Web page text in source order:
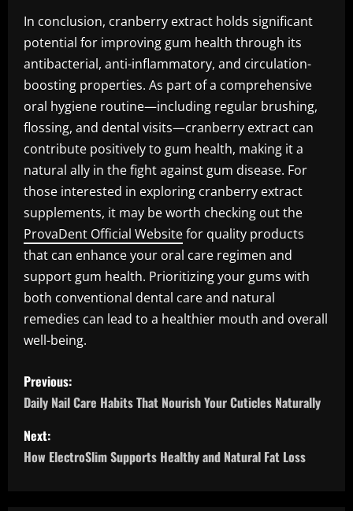
In conclusion, cranberry extract holds significant
potential for improving gum health through its
antibacterial, anti-inflammatory, and circulation-
boosting properties. As part of a comprehensive
oral hygiene routine—including regular brushing,
flossing, and dental visits—cranberry extract can
contribute positively to gum health, making it a
natural ally in the fight against gum disease. For
those interested in exploring cranberry extract
supplements, it may be worth checking out the
ProvaDent Official Websitefor quality products
that can enhance your oral care regimen and
support gum health. Prioritizing your gums with
both conventional dental care and natural
remedies can lead to a healthier mouth and overall
well-being.
P
o
s
t
Previous:
Daily Nail Care Habits That Nourish Your Cuticles Naturally
Next:
How ElectroSlim Supports Healthy and Natural Fat Loss